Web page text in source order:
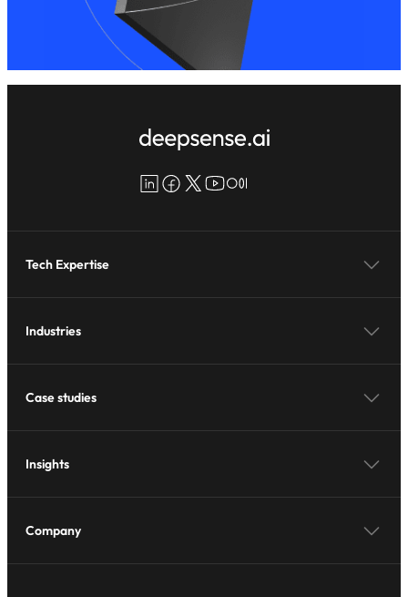
LinkedIn
Facebook
X YouTube
Medium
Tech Expertise
Industries
Case studies
Insights
Company